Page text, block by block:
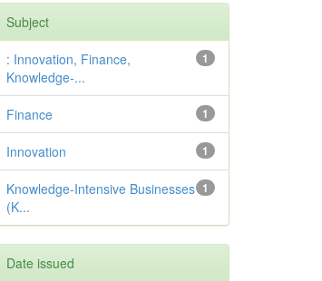
Subject
1
: Innovation, Finance,
Knowledge-...
1
Finance
1
Innovation
1
Knowledge-Intensive Businesses
(K...
Date issued